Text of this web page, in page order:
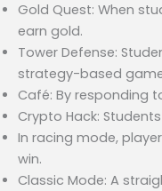
Gold Quest: When
earn gold.
Tower Defense:
strategy-based
Café: By responding
Crypto Hack:
In racing mode,
win.
Classic Mode: A